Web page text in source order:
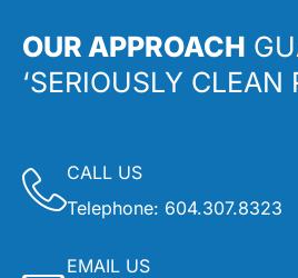
OUR APPROACH
‘SERIOUSLY CLEAN
CALL US
Telephone: 604.307.8323
EMAIL US